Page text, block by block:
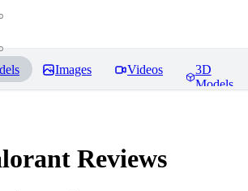
Images Videos
3D
Models
Reviews